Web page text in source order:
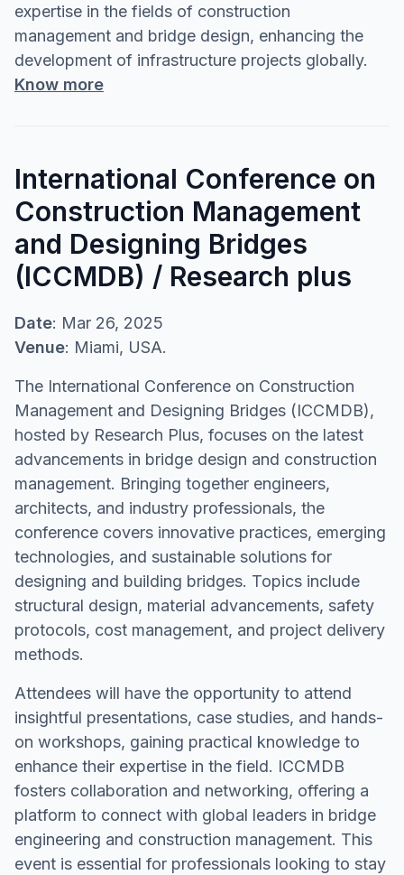
expertise in the fields of construction
management and bridge design, enhancing the
development of infrastructure projects globally.
Know more
International Conference on
Construction Management
and Designing Bridges
(ICCMDB) / Research plus
Date: Mar 26, 2025
Venue: Miami, USA.
The International Conference on Construction
Management and Designing Bridges (ICCMDB),
hosted by Research Plus, focuses on the latest
advancements in bridge design and construction
management. Bringing together engineers,
architects, and industry professionals, the
conference covers innovative practices, emerging
technologies, and sustainable solutions for
designing and building bridges. Topics include
structural design, material advancements, safety
protocols, cost management, and project delivery
methods.
Attendees will have the opportunity to attend
insightful presentations, case studies, and hands-
on workshops, gaining practical knowledge to
enhance their expertise in the field. ICCMDB
fosters collaboration and networking, offering a
platform to connect with global leaders in bridge
engineering and construction management. This
event is essential for professionals looking to stay